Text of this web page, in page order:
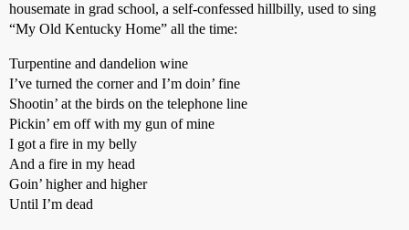
housemate in grad school, a self-confessed hillbilly, used to sing
“My Old Kentucky Home” all the time:
Turpentine and dandelion wine
I’ve turned the corner and I’m doin’ fine
Shootin’ at the birds on the telephone line
Pickin’ em off with my gun of mine
I got a fire in my belly
And a fire in my head
Goin’ higher and higher
Until I’m dead